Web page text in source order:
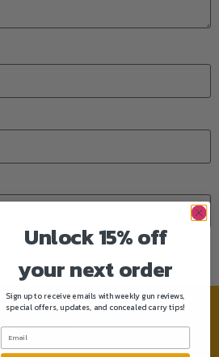
Need help?
Unlock 15% off
your next order
Sign up to receive emails with weekly gun reviews,
special offers, updates, and concealed carry tips!